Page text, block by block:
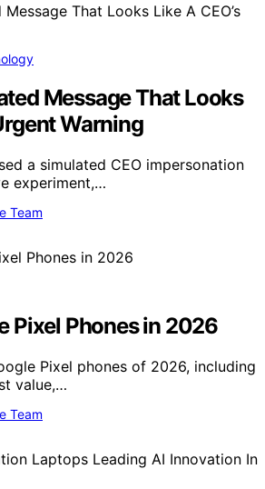
Message That Looks
Warning
a simulated CEO impersonation
experiment,…
Team
Pixel Phones in 2026
Pixel phones of 2026, including
value,…
Team